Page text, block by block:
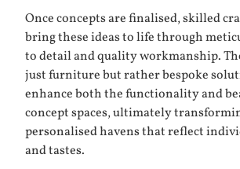
Once concepts are finalised, skilled
bring these ideas to life through
to detail and quality workmanship.
just furniture but rather bespoke
enhance both the functionality and
concept spaces, ultimately
personalised havens that reflect
and tastes.